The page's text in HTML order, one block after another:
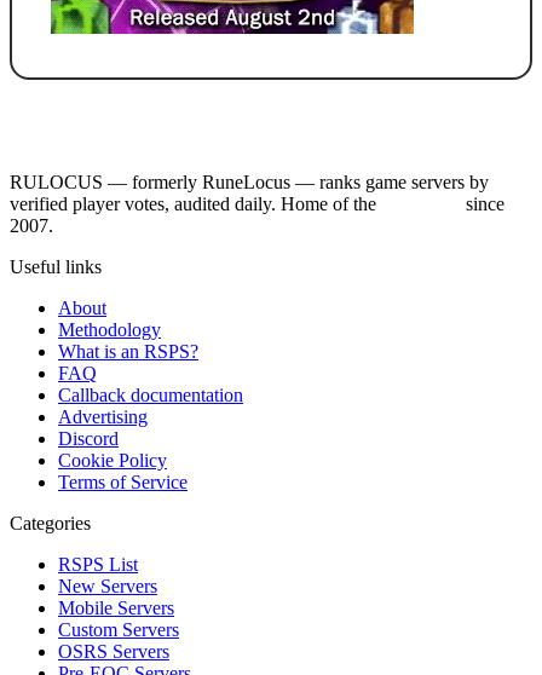
RULOCUS — formerly RuneLocus — ranks game servers by
verified player votes, audited daily. Home of the
since
2007.
Useful links
About
Methodology
What is an RSPS?
FAQ
Callback documentation
Advertising
Discord
Cookie Policy
Terms of Service
Categories
RSPS List
New Servers
Mobile Servers
Custom Servers
OSRS Servers